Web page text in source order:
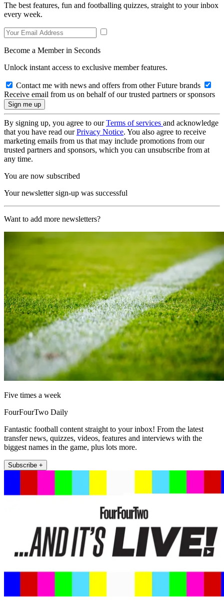
The best features, fun and footballing quizzes, straight to your inbox
every week.
Become a Member in Seconds
Unlock instant access to exclusive member features.
Contact me with news and offers from other Future brands
Receive email from us on behalf of our trusted partners or sponsors
By signing up, you agree to ourTerms of services and acknowledge
that you have read ourPrivacy Notice. You also agree to receive
marketing emails from us that may include promotions from our
trusted partners and sponsors, which you can unsubscribe from at
any time.
You are now subscribed
Your newsletter sign-up was successful
Want to add more newsletters?
Five times a week
FourFourTwo Daily
Fantastic football content straight to your inbox! From the latest
transfer news, quizzes, videos, features and interviews with the
biggest names in the game, plus lots more.
Subscribe +